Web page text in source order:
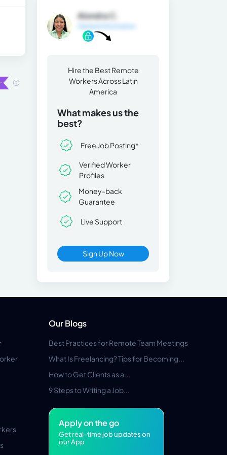
Alondra C.
Hire the Best Remote
Workers Across Latin
America
What makes us the
best?
Free Job Posting*
Verified Worker
Profiles
Money-back
Guarantee
Live Support
Sign Up Now
Our Blogs
Best Practices for Remote Team Meetings
What Is Freelancing? Tips for Becoming...
How to Get Clients as a...
9 Steps to Writing a Job...
Apply on the go
Get real-time job updates on
our App